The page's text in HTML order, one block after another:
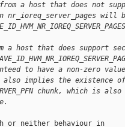
a host that does not
nr_ioreq_server_pages will
host that does support
to have a non-zero
implies the existence
chunk, which is
or neither behaviour in